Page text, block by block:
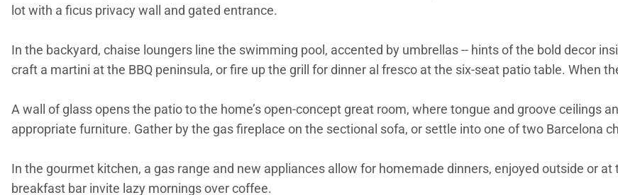
lot with a ficus privacy wall and gated entrance.
In the backyard, chaise loungers line the swimming pool, accented by umbrellas -- hints of the bold decor
craft a martini at the BBQ peninsula, or fire up the grill for dinner al fresco at the six-seat patio table. When
A wall of glass opens the patio to the home’s open-concept great room, where tongue and groove ceilings
appropriate furniture. Gather by the gas fireplace on the sectional sofa, or settle into one of two Barcelona
In the gourmet kitchen, a gas range and new appliances allow for homemade dinners, enjoyed outside or
breakfast bar invite lazy mornings over coffee.